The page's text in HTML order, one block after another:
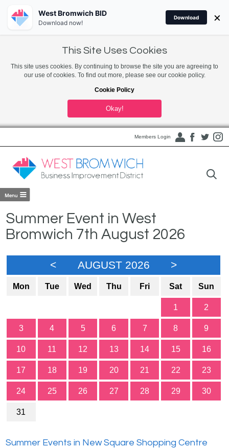
This Site Uses Cookies
This site uses cookies. By continuing to browse the site you are agreeing to
our use of cookies. To find out more, please see our cookie policy.
Cookie Policy
Okay!
Members Login
Summer Event in West
Bromwich 7th August 2026
< AUGUST 2026 >
Mon Tue Wed Thu Fri Sat Sun
1 2
3 4 5 6 7 8 9
10 11 12 13 14 15 16
17 18 19 20 21 22 23
24 25 26 27 28 29 30
31
Summer Events in New Square Shopping Centre
West Bromwich BID
Download now!
Download ×